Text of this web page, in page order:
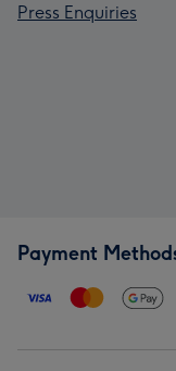
Press Enquiries
Payment